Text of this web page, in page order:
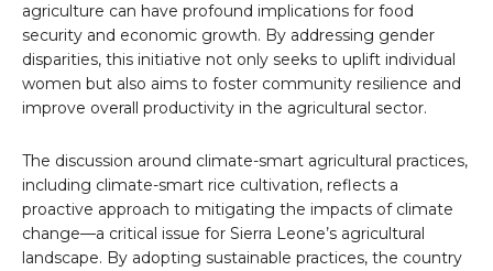
agriculture can have profound implications for food
security and economic growth. By addressing gender
disparities, this initiative not only seeks to uplift individual
women but also aims to foster community resilience and
improve overall productivity in the agricultural sector.
The discussion around climate-smart agricultural practices,
including climate-smart rice cultivation, reflects a
proactive approach to mitigating the impacts of climate
change—a critical issue for Sierra Leone’s agricultural
landscape. By adopting sustainable practices, the country